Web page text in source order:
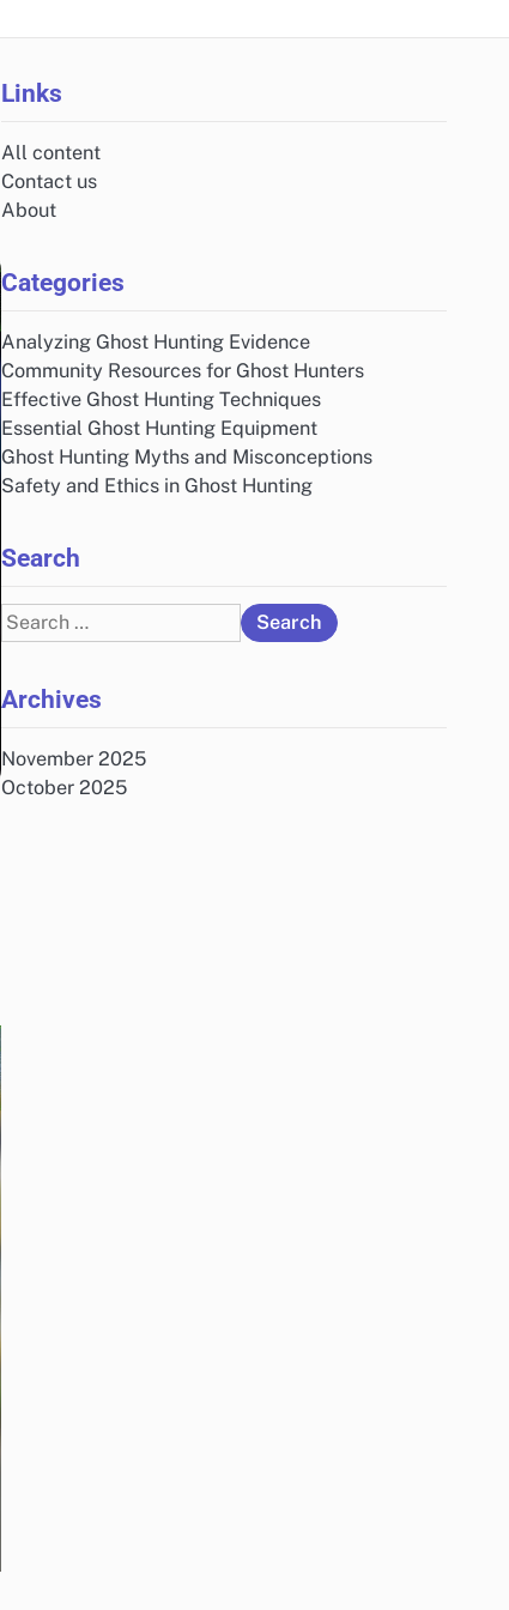
Links
All content
Contact us
About
Categories
Analyzing Ghost Hunting Evidence
Community Resources for Ghost Hunters
Effective Ghost Hunting Techniques
Essential Ghost Hunting Equipment
Ghost Hunting Myths and Misconceptions
Safety and Ethics in Ghost Hunting
Search
Search
for:
Archives
November 2025
October 2025